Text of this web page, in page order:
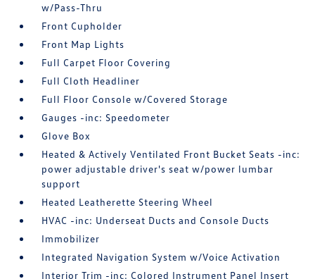
w/Pass-Thru
Front Cupholder
Front Map Lights
Full Carpet Floor Covering
Full Cloth Headliner
Full Floor Console w/Covered Storage
Gauges -inc: Speedometer
Glove Box
Heated & Actively Ventilated Front Bucket Seats -inc:
power adjustable driver's seat w/power lumbar
support
Heated Leatherette Steering Wheel
HVAC -inc: Underseat Ducts and Console Ducts
Immobilizer
Integrated Navigation System w/Voice Activation
Interior Trim -inc: Colored Instrument Panel Insert